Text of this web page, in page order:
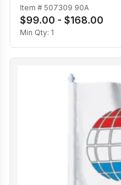
Item # 507309 90A
$99.00 - $168.00
Min Qty: 1